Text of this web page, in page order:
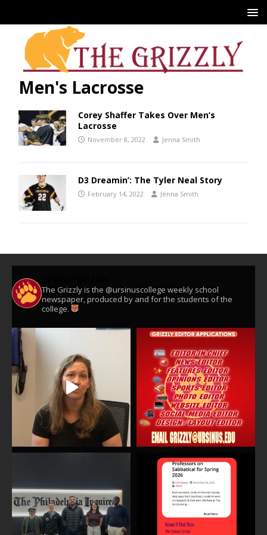
Men's Lacrosse
Corey Shaffer Takes Over Men’s
Lacrosse
November 8, 2022 Jenna Smith
D3 Dreamin’: The Tyler Neal Story
February 14, 2022 Jenna Smith
The Grizzly is the @ursinuscollege weekly school
newspaper, produced by and for the students of the
college.